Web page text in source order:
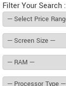
Filter Your Search :